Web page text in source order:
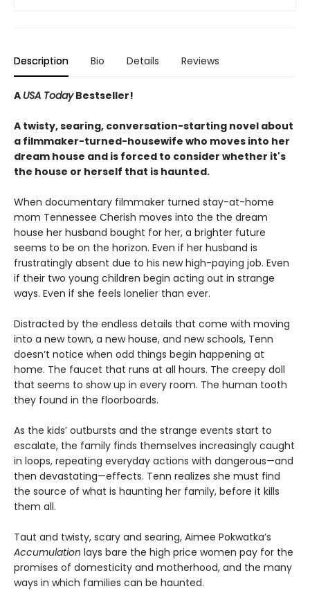
Description Bio Details Reviews
A USA TodayBestseller!
A twisty, searing, conversation-starting novel about
a filmmaker-turned-housewife who moves into her
dream house and is forced to consider whether it's
the house or herself that is haunted.
When documentary filmmaker turned stay-at-home
mom Tennessee Cherish moves into the the dream
house her husband bought for her, a brighter future
seems to be on the horizon. Even if her husband is
frustratingly absent due to his new high-paying job. Even
if their two young children begin acting out in strange
ways. Even if she feels lonelier than ever.
Distracted by the endless details that come with moving
into a new town, a new house, and new schools, Tenn
doesn’t notice when odd things begin happening at
home. The faucet that runs at all hours. The creepy doll
that seems to show up in every room. The human tooth
they found in the floorboards.
As the kids’ outbursts and the strange events start to
escalate, the family finds themselves increasingly caught
in loops, repeating everyday actions with dangerous—and
then devastating—effects. Tenn realizes she must find
the source of what is haunting her family, before it kills
them all.
Taut and twisty, scary and searing, Aimee Pokwatka’s
Accumulation lays bare the high price women pay for the
promises of domesticity and motherhood, and the many
ways in which families can be haunted.